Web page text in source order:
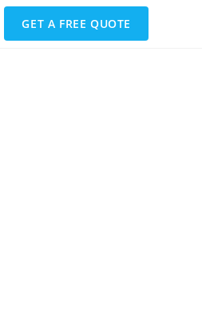
GET A FREE QUOTE